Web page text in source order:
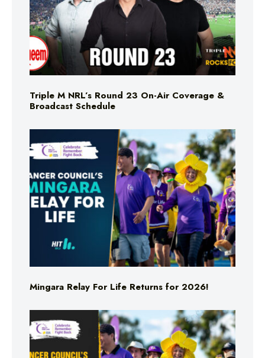
Triple M NRL’s Round 23 On-Air Coverage &
Broadcast Schedule
Mingara Relay For Life Returns for 2026!